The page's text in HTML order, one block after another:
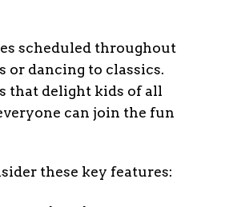
scheduled throughout
or dancing to classics.
that delight kids of all
can join the fun
these key features: